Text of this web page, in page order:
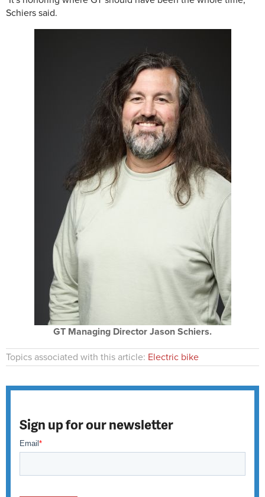
Schiers said.
GT Managing Director Jason Schiers.
Topics associated with this article: Electric bike
Sign up for our newsletter